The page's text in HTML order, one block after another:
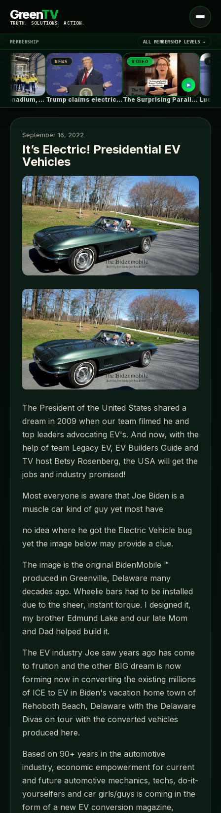
GreenTV
TRUTH. SOLUTIONS. ACTION.
Open
menu
LATEST NEWS ▾
MEMBERSHIP ALL MEMBERSHIP LEVELS →
Australian Vanadium, Alcoa evaluate 50-80MW vanadium…
NEWS
Trump claims electric car drivers have…
VIDEO
The Surprising Parallels Between ‘The Odyssey’…
NEWS
September 16, 2022
It’s Electric! Presidential EV
Vehicles
The President of the United States shared a
dream in 2009 when our team filmed he and
top leaders advocating EV's. And now, with the
help of team Legacy EV, EV Builders Guide and
TV host Betsy Rosenberg, the USA will get the
jobs and industry promised!
Most everyone is aware that Joe Biden is a
muscle car kind of guy yet most have
no idea where he got the Electric Vehicle bug
yet the image below may provide a clue.
The image is the original BidenMobile ™
produced in Greenville, Delaware many
decades ago. Wheelie bars had to be installed
due to the sheer, instant torque. I designed it,
my brother Edmund Lake and our late Mom
and Dad helped build it.
The EV industry Joe saw years ago has come
to fruition and the other BIG dream is now
forming now in converting the existing millions
of ICE to EV in Biden's vacation home town of
Rehoboth Beach, Delaware with the Delaware
Divas on tour with the converted vehicles
produced here.
Based on 90+ years in the automotive
industry, economic empowerment for current
and future automotive mechanics, techs, do-it-
yourselfers and car girls/guys is coming in the
form of a new EV conversion magazine,